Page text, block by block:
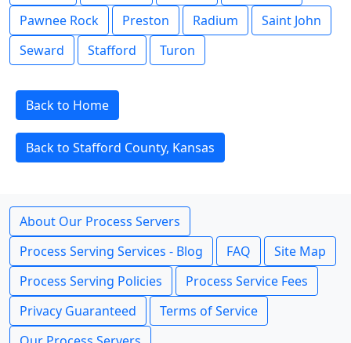
Pawnee Rock
Preston Radium
Saint John
Seward
Stafford Turon
Back to Home
Back to Stafford County, Kansas
About Our Process Servers
Process Serving Services - Blog
FAQ
Site Map
Process Serving Policies
Process Service Fees
Privacy Guaranteed
Terms of Service